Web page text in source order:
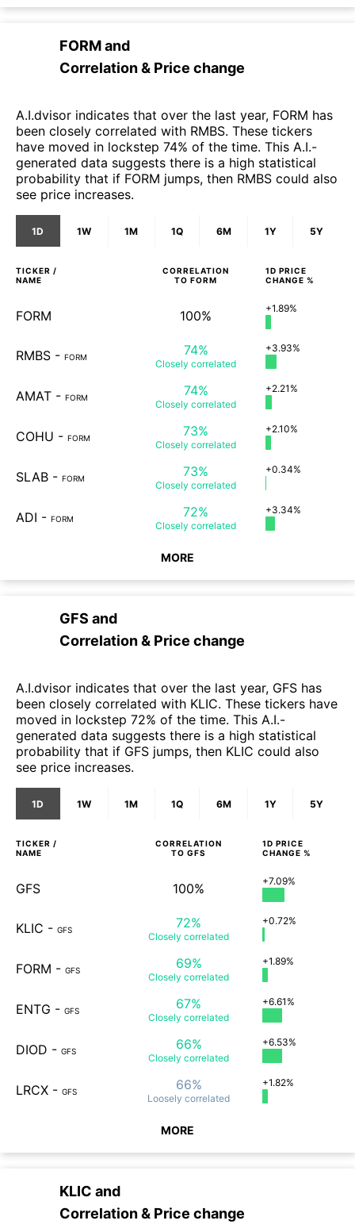
FORMand
Correlation & Price change
A.I.dvisor indicates that over the last year, FORM has
been closely correlated with RMBS. These tickers
have moved in lockstep 74% of the time. This A.I.-
generated data suggests there is a high statistical
probability that if FORM jumps, then RMBS could also
see price increases.
1D 1W 1M 1Q 6M 1Y 5Y
TICKER /
NAME
CORRELATION
TO FORM
1D PRICE
CHANGE %
FORM 100% +1.89%
RMBS - FORM 74%
Closely correlated
+3.93%
AMAT - FORM 74%
Closely correlated
+2.21%
COHU - FORM 73%
Closely correlated
+2.10%
SLAB - FORM 73%
Closely correlated
+0.34%
ADI - FORM 72%
Closely correlated
+3.34%
MORE
GFS and
Correlation & Price change
A.I.dvisor indicates that over the last year, GFS has
been closely correlated with KLIC. These tickers have
moved in lockstep 72% of the time. This A.I.-
generated data suggests there is a high statistical
probability that if GFS jumps, then KLIC could also
see price increases.
1D 1W 1M 1Q 6M 1Y 5Y
TICKER /
NAME
CORRELATION
TO GFS
1D PRICE
CHANGE %
GFS 100% +7.09%
KLIC - GFS 72%
Closely correlated
+0.72%
FORM - GFS 69%
Closely correlated
+1.89%
ENTG - GFS 67%
Closely correlated
+6.61%
DIOD - GFS 66%
Closely correlated
+6.53%
LRCX - GFS 66%
Loosely correlated
+1.82%
MORE
KLIC and
Correlation & Price change